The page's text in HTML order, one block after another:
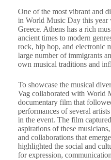
One of the most vibrant and
in World Music Day this year
Greece. Athens has a rich
ancient times to modern
rock, hip hop, and electronic
large number of immigrants
own musical traditions and
To showcase the musical
Vag collaborated with World
documentary film that
performances of several
in the event. The film
aspirations of these
and collaborations that
highlighted the social and
for expression,